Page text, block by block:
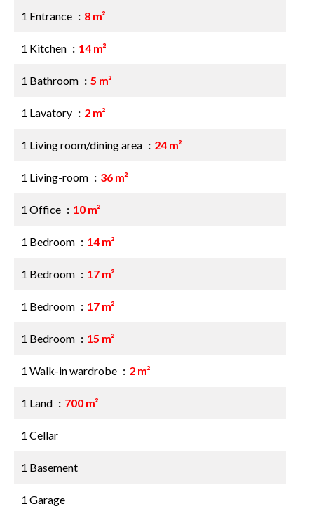
1 Entrance 8 m²
1 Kitchen 14 m²
1 Bathroom 5 m²
1 Lavatory 2 m²
1 Living room/dining area 24 m²
1 Living-room 36 m²
1 Office 10 m²
1 Bedroom 14 m²
1 Bedroom 17 m²
1 Bedroom 17 m²
1 Bedroom 15 m²
1 Walk-in wardrobe 2 m²
1 Land 700 m²
1 Cellar
1 Basement
1 Garage